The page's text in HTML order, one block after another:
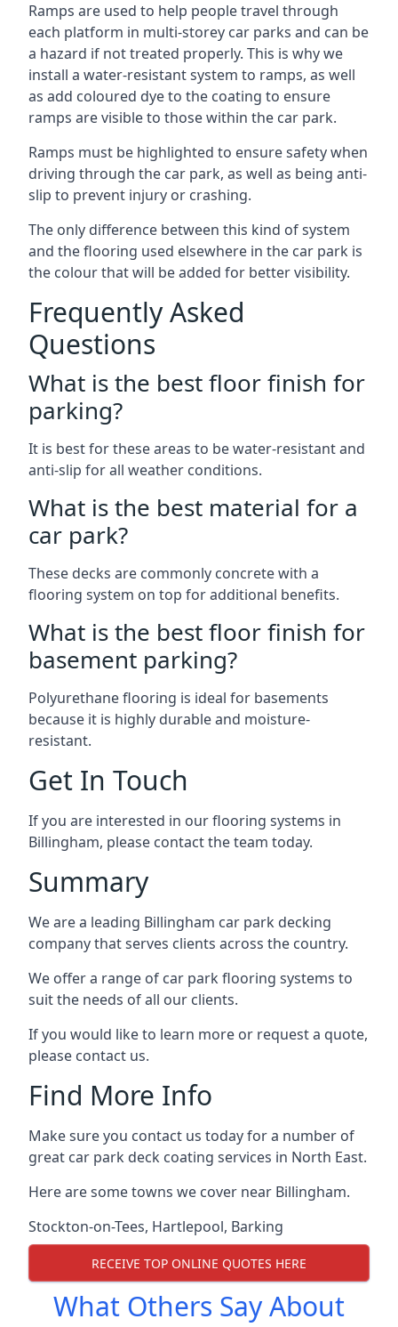
Ramps are used to help people travel through
each platform in multi-storey car parks and can be
a hazard if not treated properly. This is why we
install a water-resistant system to ramps, as well
as add coloured dye to the coating to ensure
ramps are visible to those within the car park.
Ramps must be highlighted to ensure safety when
driving through the car park, as well as being anti-
slip to prevent injury or crashing.
The only difference between this kind of system
and the flooring used elsewhere in the car park is
the colour that will be added for better visibility.
Frequently Asked
Questions
What is the best floor finish for
parking?
It is best for these areas to be water-resistant and
anti-slip for all weather conditions.
What is the best material for a
car park?
These decks are commonly concrete with a
flooring system on top for additional benefits.
What is the best floor finish for
basement parking?
Polyurethane flooring is ideal for basements
because it is highly durable and moisture-
resistant.
Get In Touch
If you are interested in our flooring systems in
Billingham, please contact the team today.
Summary
We are a leading Billingham car park decking
company that serves clients across the country.
We offer a range of car park flooring systems to
suit the needs of all our clients.
If you would like to learn more or request a quote,
please contact us.
Find More Info
Make sure you contact us today for a number of
great car park deck coating services in North East.
Here are some towns we cover near Billingham.
Stockton-on-Tees, Hartlepool, Barking
RECEIVE TOP ONLINE QUOTES HERE
What Others Say About